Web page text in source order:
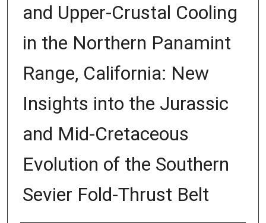
and Upper-Crustal Cooling
in the Northern Panamint
Range, California: New
Insights into the Jurassic
and Mid-Cretaceous
Evolution of the Southern
Sevier Fold-Thrust Belt